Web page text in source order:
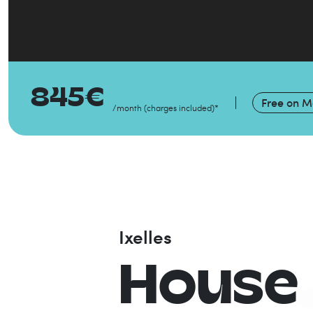
845€ /month (charges included)* Free on
House
Ixelles